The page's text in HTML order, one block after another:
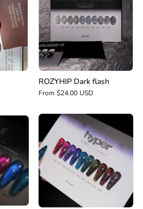
flash
ROZYHIP Dark flash
From $24.00 USD
ROZYHIP
Hyper